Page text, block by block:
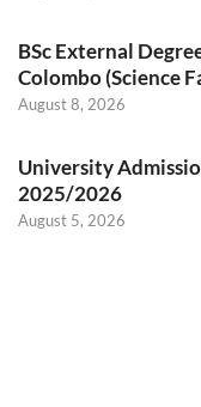
BSc External
Colombo (Science
August 8, 2026
University
2025/2026
August 5, 2026